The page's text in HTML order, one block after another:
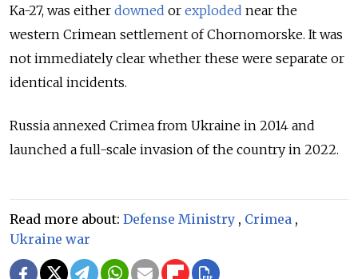
Ka-27, was either downed or exploded near the
western Crimean settlement of Chornomorske. It was
not immediately clear whether these were separate or
identical incidents.
Russia annexed Crimea from Ukraine in 2014 and
launched a full-scale invasion of the country in 2022.
Read more about: Defense Ministry , Crimea ,
Ukraine war